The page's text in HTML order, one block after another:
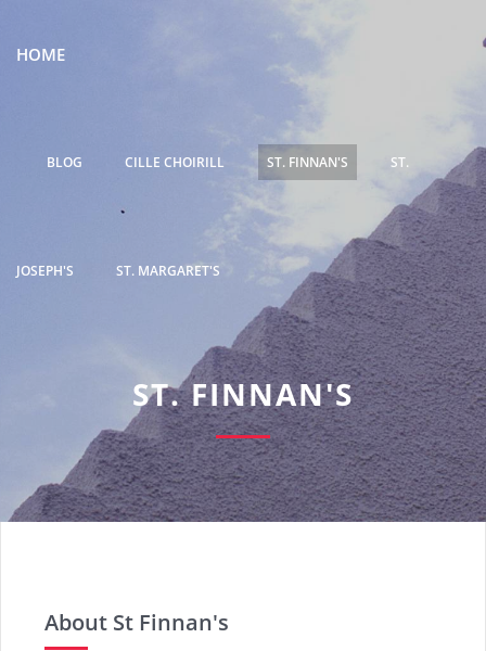
HOME
BLOG CILLE CHOIRILL ST. FINNAN'S ST.
JOSEPH'S ST. MARGARET'S
ST. FINNAN'S
About St Finnan's